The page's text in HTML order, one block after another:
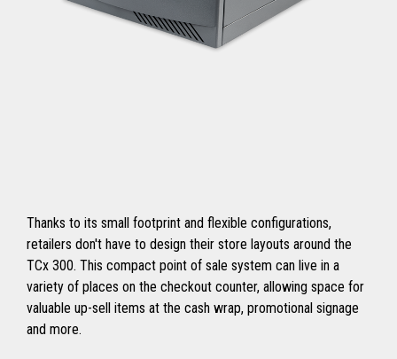
Thanks to its small footprint and flexible configurations,
retailers don't have to design their store layouts around the
TCx 300. This compact point of sale system can live in a
variety of places on the checkout counter, allowing space for
valuable up-sell items at the cash wrap, promotional signage
and more.